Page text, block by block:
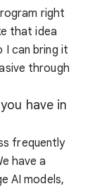
right
that idea
I can bring it
through
have in
frequently
have a
AI models,